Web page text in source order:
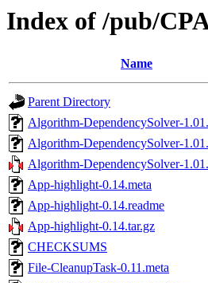
Index of /pub/
Name
Parent Directory
Algorithm-DependencySolver-
Algorithm-DependencySolver-
Algorithm-DependencySolver-
App-highlight-0.14.meta
App-highlight-0.14.readme
App-highlight-0.14.tar.gz
CHECKSUMS
File-CleanupTask-0.11.meta